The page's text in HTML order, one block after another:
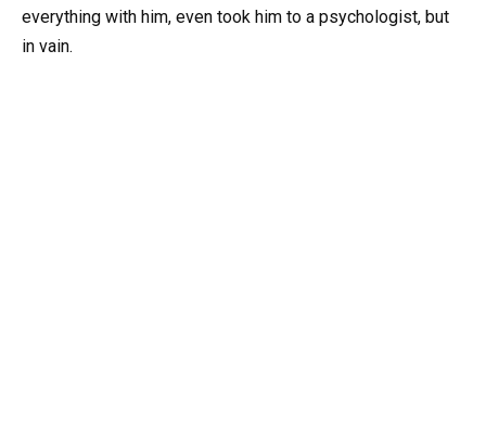
everything with him, even took him to a psychologist, but
in vain.